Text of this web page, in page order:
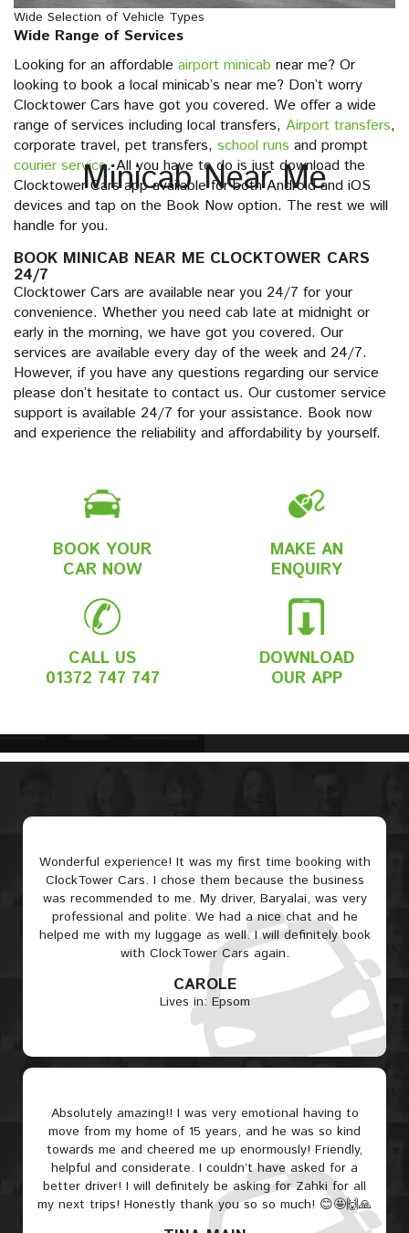
Minicab Near Me
Wide Selection of Vehicle Types
Wide Range of Services
Looking for an affordable airport minicab near me? Or
looking to book a local minicab’s near me? Don’t worry
Clocktower Cars have got you covered. We offer a wide
range of services including local transfers, Airport transfers,
corporate travel, pet transfers, school runs and prompt
courier service. All you have to do is just download the
Clocktower Cars app available for both Android and iOS
devices and tap on the Book Now option. The rest we will
handle for you.
BOOK MINICAB NEAR ME CLOCKTOWER CARS
24/7
Clocktower Cars are available near you 24/7 for your
convenience. Whether you need cab late at midnight or
early in the morning, we have got you covered. Our
services are available every day of the week and 24/7.
However, if you have any questions regarding our service
please don’t hesitate to contact us. Our customer service
support is available 24/7 for your assistance. Book now
and experience the reliability and affordability by yourself.
BOOK YOUR
CAR NOW
MAKE AN
ENQUIRY
CALL US
01372 747 747
DOWNLOAD
OUR APP
Wonderful experience! It was my first time booking with
ClockTower Cars. I chose them because the business
was recommended to me. My driver, Baryalai, was very
professional and polite. We had a nice chat and he
helped me with my luggage as well. I will definitely book
with ClockTower Cars again.
CAROLE
Lives in: Epsom
Absolutely amazing!! I was very emotional having to
move from my home of 15 years, and he was so kind
towards me and cheered me up enormously! Friendly,
helpful and considerate. I couldn’t have asked for a
better driver! I will definitely be asking for Zahki for all
my next trips! Honestly thank you so so much! 😊🤩🙌🙏